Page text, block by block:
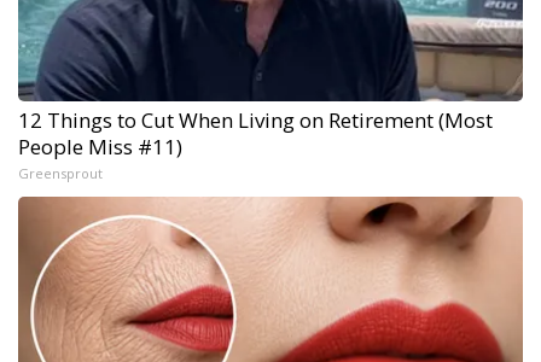
12 Things to Cut When Living on Retirement (Most
People Miss #11)
Greensprout